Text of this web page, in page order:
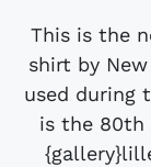
This is the
shirt by
used during
is the 80th